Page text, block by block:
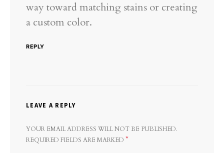
way toward matching stains or creating
a custom color.
REPLY
LEAVE A REPLY
YOUR EMAIL ADDRESS WILL NOT BE PUBLISHED.
REQUIRED FIELDS ARE MARKED *